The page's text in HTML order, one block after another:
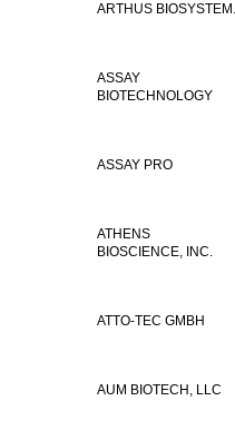
ARTHUS BIOSYSTEM.
ASSAY
BIOTECHNOLOGY
ASSAY PRO
ATHENS
BIOSCIENCE, INC.
ATTO-TEC GMBH
AUM BIOTECH, LLC